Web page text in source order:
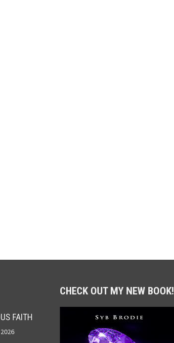
FAITH
CHECK OUT MY NEW BOOK!